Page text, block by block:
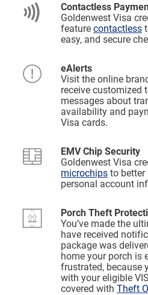
Contactless
Goldenwest Visa
feature contactless
easy, and secure
eAlerts
Visit the online
receive customized
messages about
availability and
Visa cards.
EMV Chip Security
Goldenwest Visa
microchips to better
personal account
Porch Theft
You’ve made the
have received
package was
home your porch is
frustrated, because
with your eligible
covered with Theft